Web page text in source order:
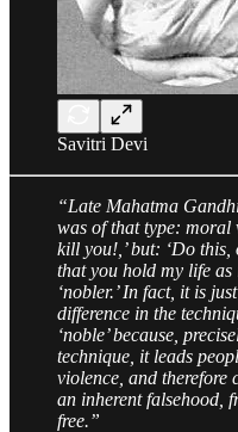
Savitri Devi
“Late Mahatma
was of that type: moral
kill you!,’ but: ‘Do
that you hold my life
‘nobler.’ In fact, it is
difference in the
‘noble’ because,
technique, it leads
violence, and therefore
an inherent falsehood,
free.”